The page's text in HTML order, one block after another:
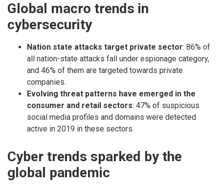
Global macro trends in
cybersecurity
Nation state attacks target private sector: 86% of
all nation-state attacks fall under espionage category,
and 46% of them are targeted towards private
companies.
Evolving threat patterns have emerged in the
consumer and retail sectors: 47% of suspicious
social media profiles and domains were detected
active in 2019 in these sectors.
Cyber trends sparked by the
global pandemic